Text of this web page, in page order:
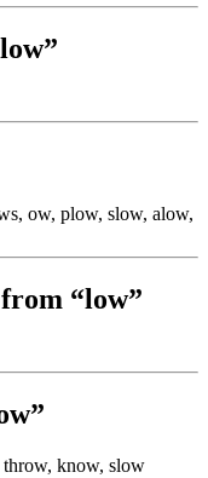
ow, plow, slow, alow,
“low”
know, slow